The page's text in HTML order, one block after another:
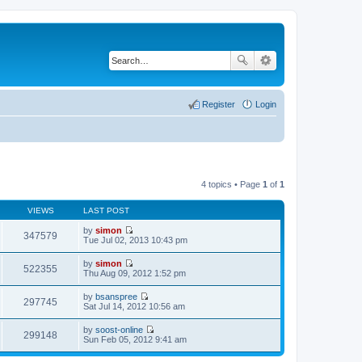
Login
Register
4 topics • Page 1 of 1
VIEWS LAST POST
347579 by simon
V
t
h
e
l
e
s
t
Tue Jul 02, 2013 10:43 pm
522355 by simon
V
w
t
h
e
l
t
Thu Aug 09, 2012 1:52 pm
297745 by bsanspree
V
e
w
t
h
Sat Jul 14, 2012 10:56 am
299148 by soost-online
V
e
Sun Feb 05, 2012 9:41 am